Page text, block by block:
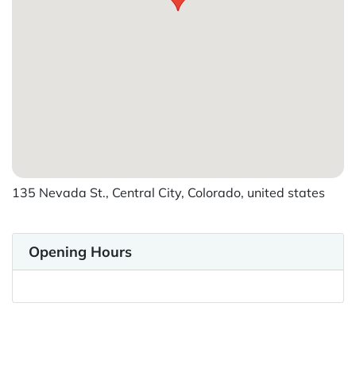
135 Nevada St., Central City, Colorado, united states
Opening Hours